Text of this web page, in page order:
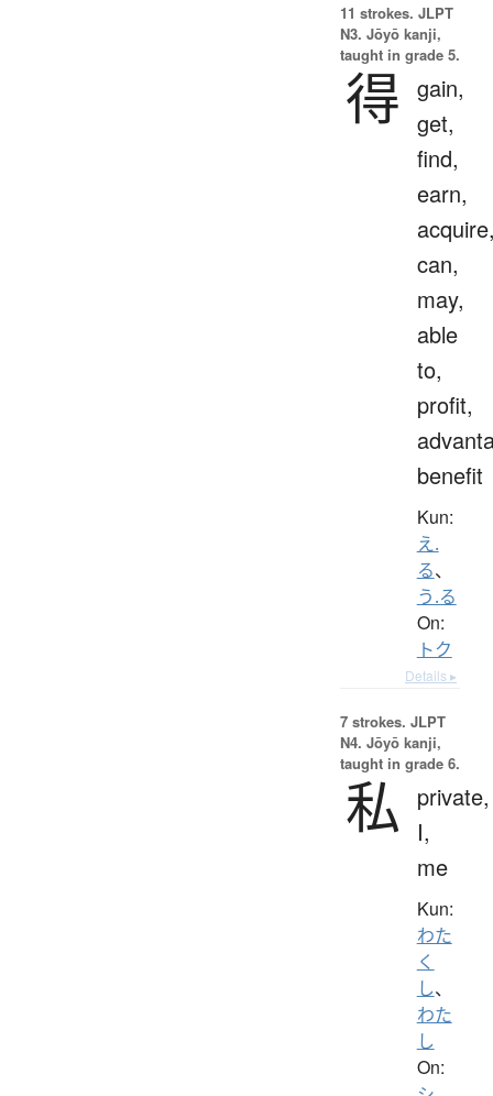
11 strokes. JLPT
N3. Jōyō kanji,
taught in grade 5.
得 gain,
get,
find,
earn,
can,
may,
able
to,
profit,
benefit
Kun:
え.
る、
う.る
On:
トク
Details ▸
7 strokes. JLPT
N4. Jōyō kanji,
taught in grade 6.
私
private,
I,
me
Kun:
わた
く
し、
わた
し
On: